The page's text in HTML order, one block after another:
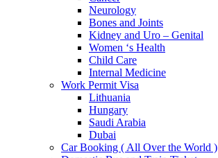
Neurology
Bones and Joints
Kidney and Uro – Genital
Women ‘s Health
Child Care
Internal Medicine
Work Permit Visa
Lithuania
Hungary
Saudi Arabia
Dubai
Car Booking ( All Over the World )